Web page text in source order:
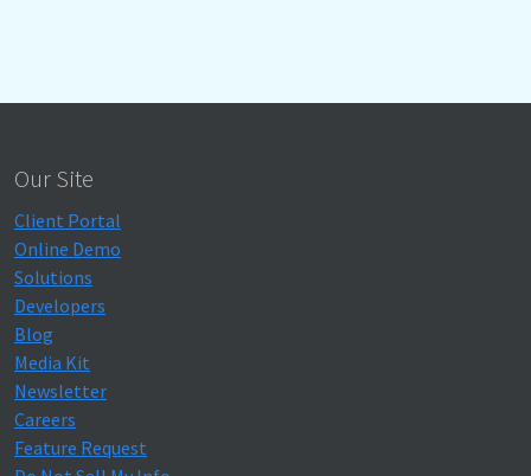
Our Site
Client Portal
Online Demo
Solutions
Developers
Blog
Media Kit
Newsletter
Careers
Feature Request